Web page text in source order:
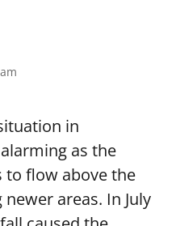
in
as the
to flow above the
areas. In July